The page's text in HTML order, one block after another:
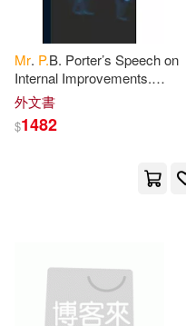
Elizabeth Palmer(2)
Emily/ Baldwin(2)
Feynman(2)
G. Wodehouse(2)
Girouard(2)
浙江教育出版社(1)
音樂之橋(1)
Mr. P.B. Porter’s Speech on
Internal Improvements.
Delivered in the House of
Representatives on the Eighth
February
外文書
$1482